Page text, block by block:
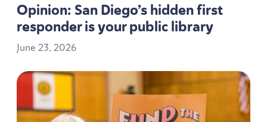
Opinion: San Diego’s hidden first
responder is your public library
June 23, 2026